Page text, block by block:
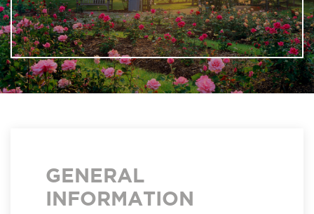
GENERAL
INFORMATION